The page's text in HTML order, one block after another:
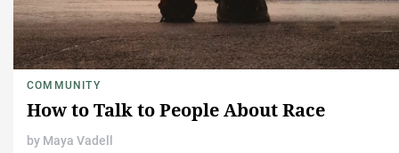
COMMUNITY
How to Talk to People About Race
by Maya Vadell